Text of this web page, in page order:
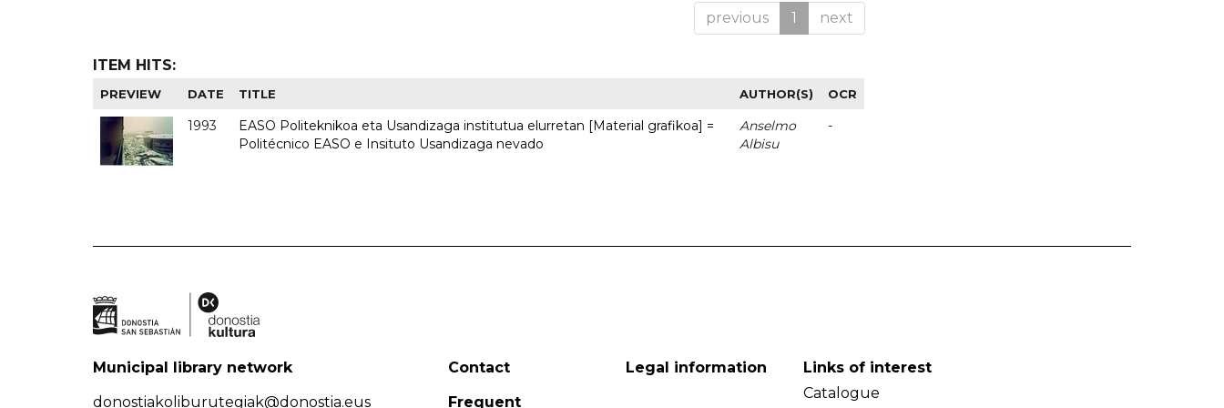
previous 1 next
ITEM HITS:
PREVIEW DATE TITLE AUTHOR(S) OCR
1993
EASO Politeknikoa eta Usandizaga institutua elurretan [Material grafikoa] =
Politécnico EASO e Insituto Usandizaga nevado
Anselmo
Albisu
-
Municipal library network
donostiakoliburutegiak@donostia.eus
Contact
Frequent
Legal information
Links of interest
Catalogue